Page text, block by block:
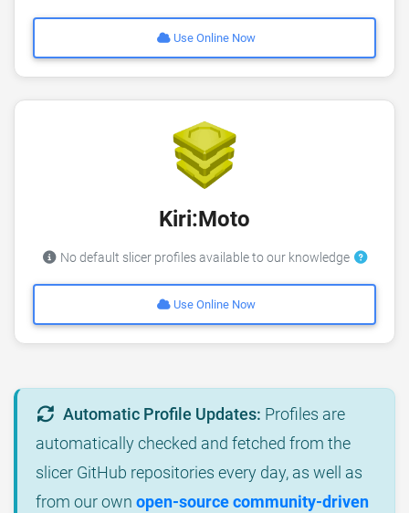
Use Online Now
Kiri:Moto
No default slicer profiles available to our knowledge
Use Online Now
Automatic Profile Updates: Profiles are
automatically checked and fetched from the
slicer GitHub repositories every day, as well as
from our own open-source community-driven